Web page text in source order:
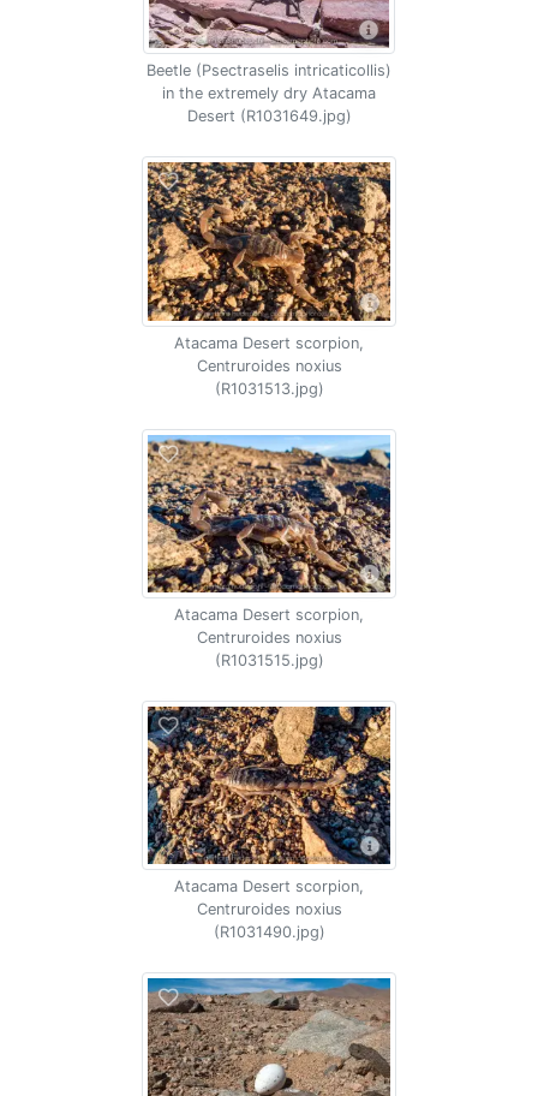
Beetle (Psectraselis intricaticollis)
in the extremely dry Atacama
Desert (R1031649.jpg)
Atacama Desert scorpion,
Centruroides noxius
(R1031513.jpg)
Atacama Desert scorpion,
Centruroides noxius
(R1031515.jpg)
Atacama Desert scorpion,
Centruroides noxius
(R1031490.jpg)